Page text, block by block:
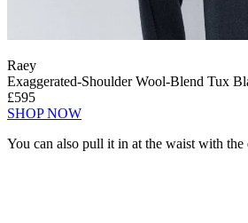
Raey
Exaggerated-Shoulder Wool-Blend Tux
£595
SHOP NOW
You can also pull it in at the waist with the